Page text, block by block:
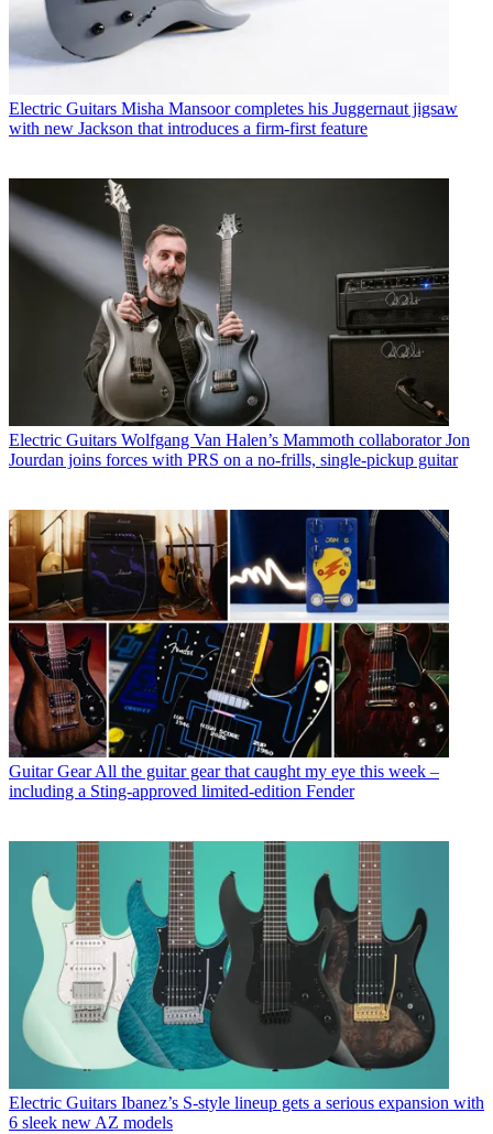
Electric Guitars Misha Mansoor completes his Juggernaut jigsaw
with new Jackson that introduces a firm-first feature
Electric Guitars Wolfgang Van Halen’s Mammoth collaborator Jon
Jourdan joins forces with PRS on a no-frills, single-pickup guitar
Guitar Gear All the guitar gear that caught my eye this week –
including a Sting-approved limited-edition Fender
Electric Guitars Ibanez’s S-style lineup gets a serious expansion with
6 sleek new AZ models